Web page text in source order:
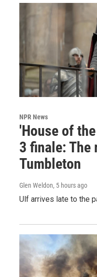
NPR News
'House of
3 finale: The
Tumbleton
Glen Weldon, 5 hours ago
Ulf arrives late to the